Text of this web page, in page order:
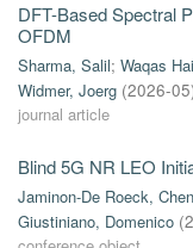
DFT-Based Spectral
OFDM
Sharma, Salil; Waqas
Widmer, Joerg (2026-05
journal article
Blind 5G NR LEO
Jaminon-De Roeck, Chen
Giustiniano, Domenico (